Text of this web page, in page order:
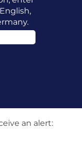
an alert: